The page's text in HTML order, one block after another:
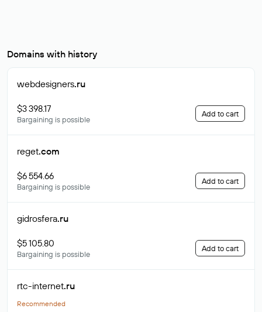
Domains with history
webdesigners.ru
$3 398.17
Bargaining is possible
Add to cart
reget.com
$6 554.66
Bargaining is possible
Add to cart
gidrosfera.ru
$5 105.80
Bargaining is possible
Add to cart
rtc-internet.ru
Recommended